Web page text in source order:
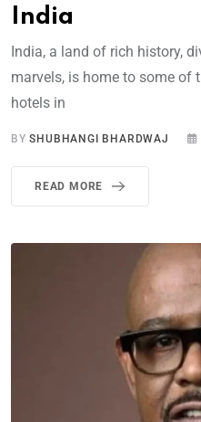
India
India, a land of rich history,
marvels, is home to some of
hotels in
BYSHUBHANGI BHARDWAJ
READ MORE